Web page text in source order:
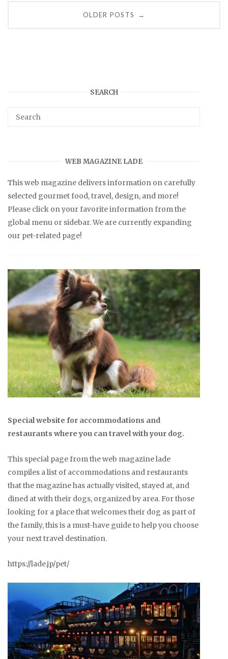
OLDER POSTS →
SEARCH
WEB MAGAZINE LADE
This web magazine delivers information on carefully
selected gourmet food, travel, design, and more!
Please click on your favorite information from the
global menu or sidebar. We are currently expanding
our pet-related page!
Special website for accommodations and
restaurants where you can travel with your dog.
This special page from the web magazine lade
compiles a list of accommodations and restaurants
that the magazine has actually visited, stayed at, and
dined at with their dogs, organized by area. For those
looking for a place that welcomes their dog as part of
the family, this is a must-have guide to help you choose
your next travel destination.
https://lade.jp/pet/